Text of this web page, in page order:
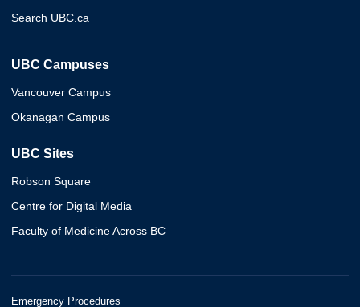
Search UBC.ca
UBC Campuses
Vancouver Campus
Okanagan Campus
UBC Sites
Robson Square
Centre for Digital Media
Faculty of Medicine Across BC
Emergency Procedures